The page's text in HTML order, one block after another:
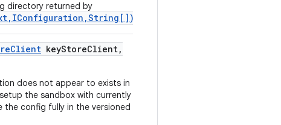
directory returned by
Client keyStoreClient,
does not appear to exists in
the sandbox with currently
config fully in the versioned